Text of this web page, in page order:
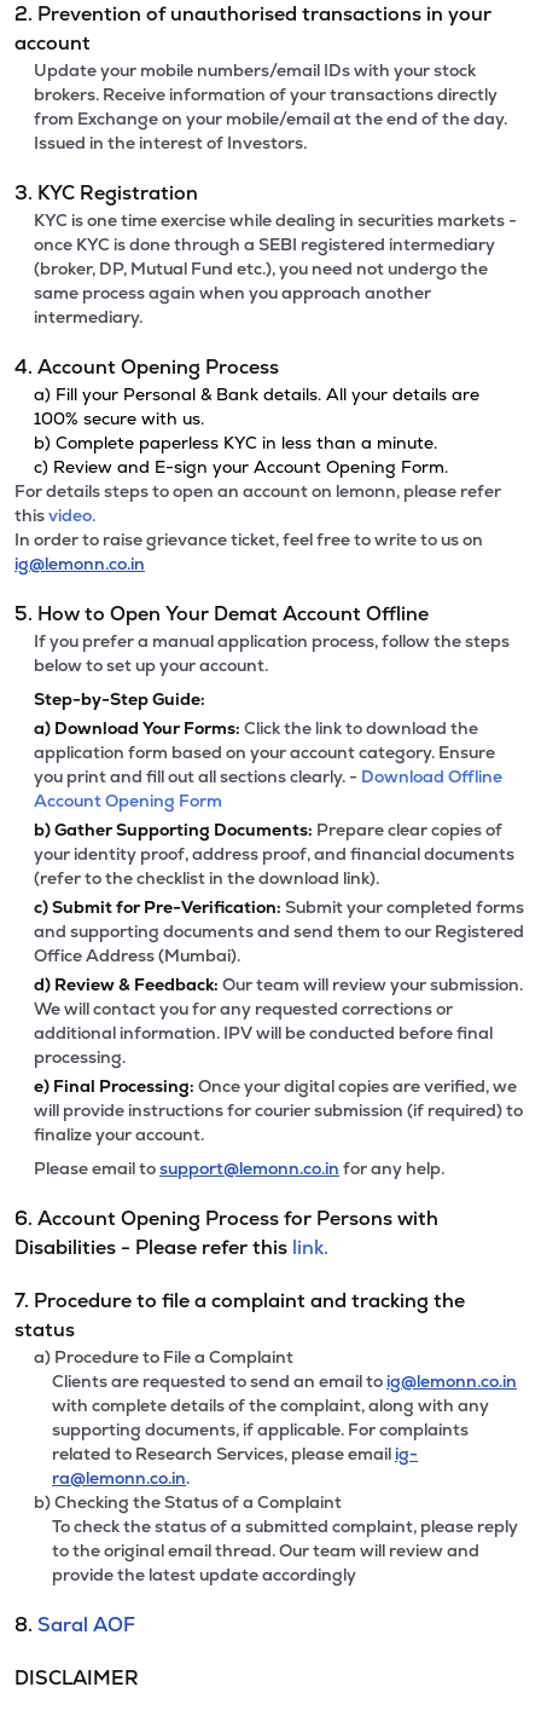
2. Prevention of unauthorised transactions in your
account
Update your mobile numbers/email IDs with your stock
brokers. Receive information of your transactions directly
from Exchange on your mobile/email at the end of the day.
Issued in the interest of Investors.
3. KYC Registration
KYC is one time exercise while dealing in securities markets -
once KYC is done through a SEBI registered intermediary
(broker, DP, Mutual Fund etc.), you need not undergo the
same process again when you approach another
intermediary.
4. Account Opening Process
a) Fill your Personal & Bank details. All your details are
100% secure with us.
b) Complete paperless KYC in less than a minute.
c) Review and E-sign your Account Opening Form.
For details steps to open an account on lemonn, please refer
thisvideo.
In order to raise grievance ticket, feel free to write to us on
ig@lemonn.co.in
5. How to Open Your Demat Account Offline
If you prefer a manual application process, follow the steps
below to set up your account.
Step-by-Step Guide:
a) Download Your Forms: Click the link to download the
application form based on your account category. Ensure
you print and fill out all sections clearly. - Download Offline
Account Opening Form
b)Gather Supporting Documents: Prepare clear copies of
your identity proof, address proof, and financial documents
(refer to the checklist in the download link).
c)Submit for Pre-Verification: Submit your completed forms
and supporting documents and send them to our Registered
Office Address (Mumbai).
d) Review & Feedback: Our team will review your submission.
We will contact you for any requested corrections or
additional information. IPV will be conducted before final
processing.
e) Final Processing: Once your digital copies are verified, we
will provide instructions for courier submission (if required) to
finalize your account.
Please email tosupport@lemonn.co.in for any help.
6. Account Opening Process for Persons with
Disabilities - Please refer this link.
7. Procedure to file a complaint and tracking the
status
a) Procedure to File a Complaint
Clients are requested to send an email to ig@lemonn.co.in
with complete details of the complaint, along with any
supporting documents, if applicable. For complaints
related to Research Services, please email ig-
ra@lemonn.co.in.
b) Checking the Status of a Complaint
To check the status of a submitted complaint, please reply
to the original email thread. Our team will review and
provide the latest update accordingly
8. Saral AOF
DISCLAIMER